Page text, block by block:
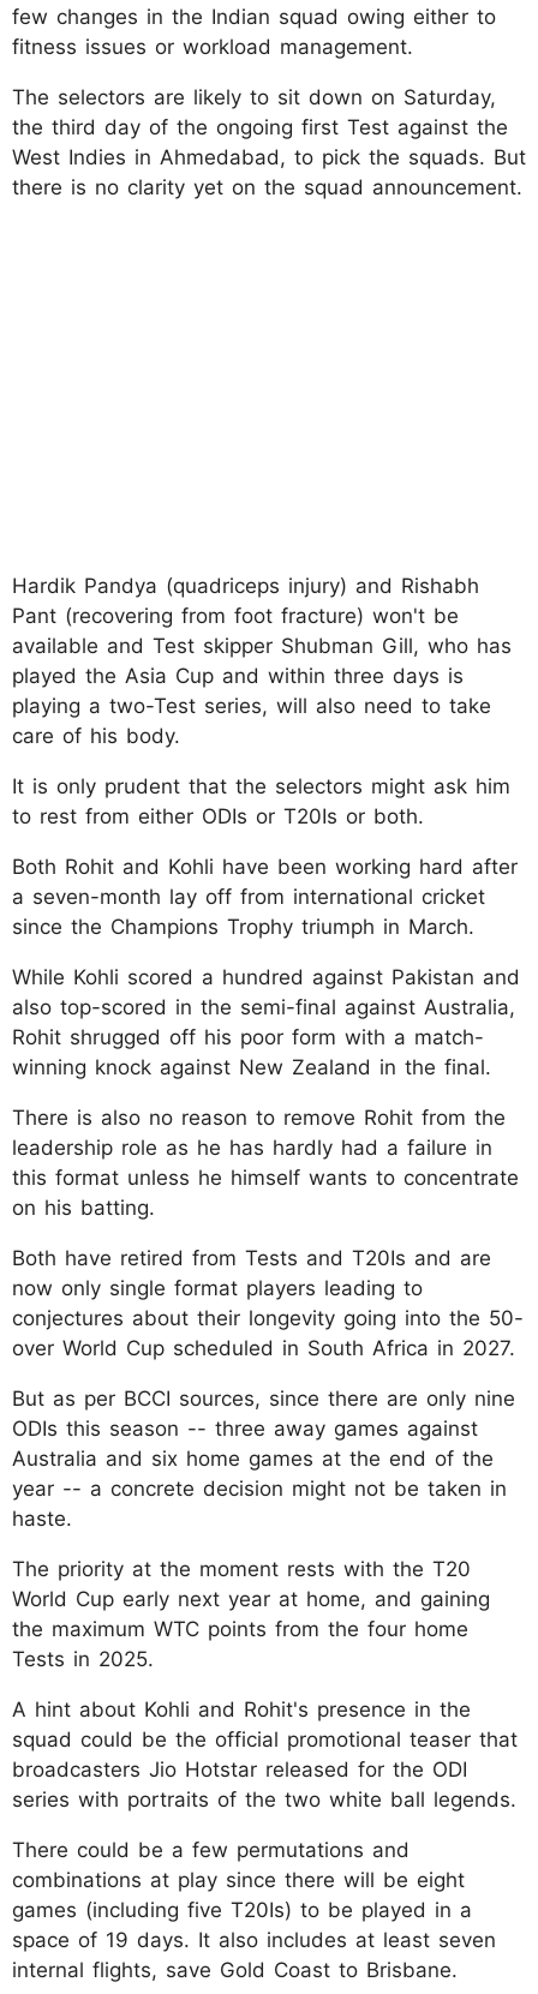
few changes in the Indian squad owing either to
fitness issues or workload management.
The selectors are likely to sit down on Saturday,
the third day of the ongoing first Test against the
West Indies in Ahmedabad, to pick the squads. But
there is no clarity yet on the squad announcement.
Hardik Pandya (quadriceps injury) and Rishabh
Pant (recovering from foot fracture) won't be
available and Test skipper Shubman Gill, who has
played the Asia Cup and within three days is
playing a two-Test series, will also need to take
care of his body.
It is only prudent that the selectors might ask him
to rest from either ODIs or T20Is or both.
Both Rohit and Kohli have been working hard after
a seven-month lay off from international cricket
since the Champions Trophy triumph in March.
While Kohli scored a hundred against Pakistan and
also top-scored in the semi-final against Australia,
Rohit shrugged off his poor form with a match-
winning knock against New Zealand in the final.
There is also no reason to remove Rohit from the
leadership role as he has hardly had a failure in
this format unless he himself wants to concentrate
on his batting.
Both have retired from Tests and T20Is and are
now only single format players leading to
conjectures about their longevity going into the 50-
over World Cup scheduled in South Africa in 2027.
But as per BCCI sources, since there are only nine
ODIs this season -- three away games against
Australia and six home games at the end of the
year -- a concrete decision might not be taken in
haste.
The priority at the moment rests with the T20
World Cup early next year at home, and gaining
the maximum WTC points from the four home
Tests in 2025.
A hint about Kohli and Rohit's presence in the
squad could be the official promotional teaser that
broadcasters Jio Hotstar released for the ODI
series with portraits of the two white ball legends.
There could be a few permutations and
combinations at play since there will be eight
games (including five T20Is) to be played in a
space of 19 days. It also includes at least seven
internal flights, save Gold Coast to Brisbane.